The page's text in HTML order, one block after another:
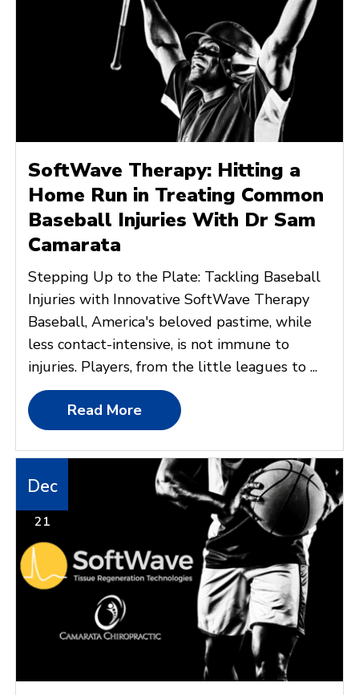
SoftWave Therapy: Hitting a
Home Run in Treating Common
Baseball Injuries With Dr Sam
Camarata
Stepping Up to the Plate: Tackling Baseball
Injuries with Innovative SoftWave Therapy
Baseball, America's beloved pastime, while
less contact-intensive, is not immune to
injuries. Players, from the little leagues to ...
Read More
Dec
21